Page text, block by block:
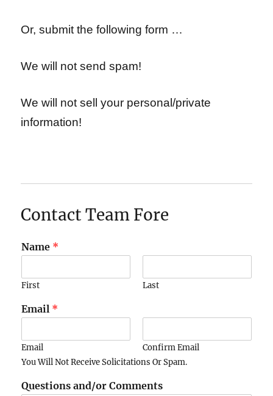
Or, submit the following form …
We will not send spam!
We will not sell your personal/private
information!
Contact Team Fore
Name *
First Last
Email *
Email
Confirm Email
You Will Not Receive Solicitations Or Spam.
Questions and/or Comments